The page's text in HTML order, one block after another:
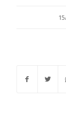
/